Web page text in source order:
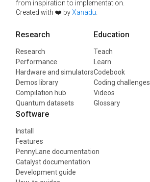
from inspiration to implementation.
Created with ❤️ byXanadu
Research
Research
Performance
Hardware and simulators
Demos library
Compilation hub
Quantum datasets
Education
Teach
Learn
Codebook
Coding challenges
Videos
Glossary
Software
Install
Features
PennyLane documentation
Catalyst documentation
Development guide